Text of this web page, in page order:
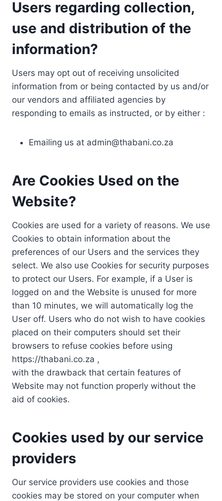
Users regarding collection,
use and distribution of the
information?
Users may opt out of receiving unsolicited
information from or being contacted by us and/or
our vendors and affiliated agencies by
responding to emails as instructed, or by either :
Emailing us at admin@thabani.co.za
Are Cookies Used on the
Website?
Cookies are used for a variety of reasons. We use
Cookies to obtain information about the
preferences of our Users and the services they
select. We also use Cookies for security purposes
to protect our Users. For example, if a User is
logged on and the Website is unused for more
than 10 minutes, we will automatically log the
User off. Users who do not wish to have cookies
placed on their computers should set their
browsers to refuse cookies before using
https://thabani.co.za ,
with the drawback that certain features of
Website may not function properly without the
aid of cookies.
Cookies used by our service
providers
Our service providers use cookies and those
cookies may be stored on your computer when